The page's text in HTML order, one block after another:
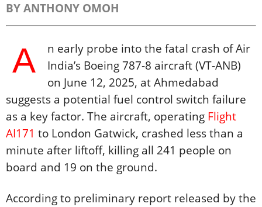
BY ANTHONY OMOH
A
n early probe into the fatal crash of Air
India’s Boeing 787-8 aircraft (VT-ANB)
on June 12, 2025, at Ahmedabad
suggests a potential fuel control switch failure
as a key factor. The aircraft, operating Flight
AI171 to London Gatwick, crashed less than a
minute after liftoff, killing all 241 people on
board and 19 on the ground.
According to preliminary report released by the